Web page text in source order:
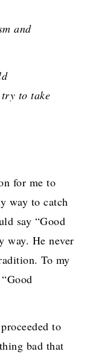
and
to take
for me to
way to catch
say “Good
way. He never
To my
to
bad that